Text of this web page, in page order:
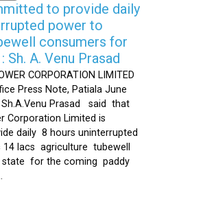
to provide daily
power to
consumers for
Sh. A. Venu Prasad
CORPORATION LIMITED
Press Note, Patiala June
Sh.A.Venu Prasad said that
Corporation Limited is
daily 8 hours uninterrupted
lacs agriculture tubewell
for the coming paddy